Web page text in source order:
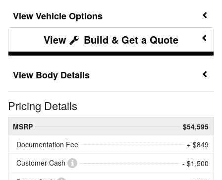
Vehicle Options
Build & Get a Quote
Body Details
Pricing Details
MSRP
$54,595
Documentation Fee
+ $849
Customer Cash
- $1,500